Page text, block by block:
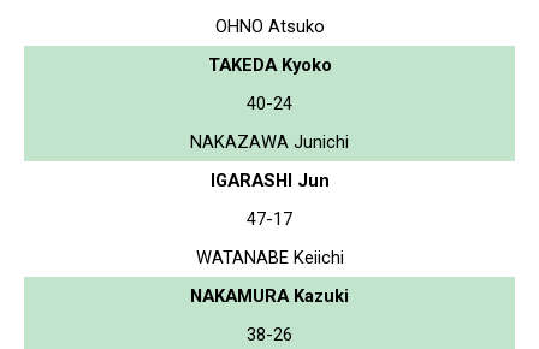
OHNO Atsuko
TAKEDA Kyoko
40-24
NAKAZAWA Junichi
IGARASHI Jun
47-17
WATANABE Keiichi
NAKAMURA Kazuki
38-26